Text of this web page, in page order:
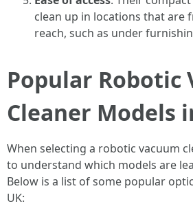
clean up in locations that are
reach, such as under
Popular Robotic
Cleaner Models
When selecting a robotic vacuum
to understand which models are
Below is a list of some popular
UK: